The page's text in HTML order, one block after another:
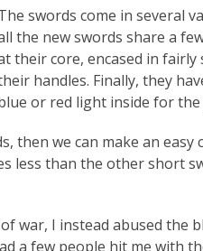
swords come in several
the new swords share a
their core, encased in
handles. Finally, they
or red light inside for
then we can make an
less than the other short
war, I instead abused the
a few people hit me with